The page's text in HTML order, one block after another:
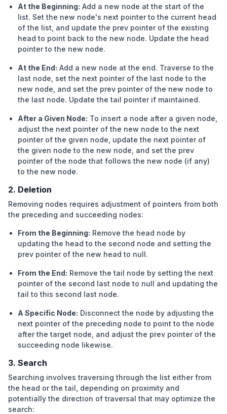
At the Beginning: Add a new node at the start of the
list. Set the new node's next pointer to the current head
of the list, and update the prev pointer of the existing
head to point back to the new node. Update the head
pointer to the new node.
At the End: Add a new node at the end. Traverse to the
last node, set the next pointer of the last node to the
new node, and set the prev pointer of the new node to
the last node. Update the tail pointer if maintained.
After a Given Node: To insert a node after a given node,
adjust the next pointer of the new node to the next
pointer of the given node, update the next pointer of
the given node to the new node, and set the prev
pointer of the node that follows the new node (if any)
to the new node.
2. Deletion
Removing nodes requires adjustment of pointers from both
the preceding and succeeding nodes:
From the Beginning: Remove the head node by
updating the head to the second node and setting the
prev pointer of the new head to null.
From the End: Remove the tail node by setting the next
pointer of the second last node to null and updating the
tail to this second last node.
A Specific Node: Disconnect the node by adjusting the
next pointer of the preceding node to point to the node
after the target node, and adjust the prev pointer of the
succeeding node likewise.
3. Search
Searching involves traversing through the list either from
the head or the tail, depending on proximity and
potentially the direction of traversal that may optimize the
search: